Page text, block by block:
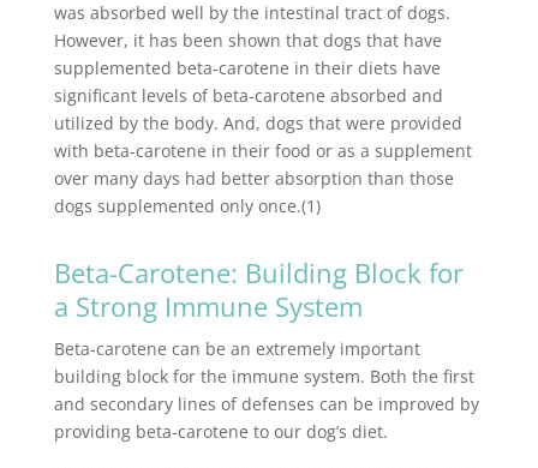
was absorbed well by the intestinal tract of dogs.
However, it has been shown that dogs that have
supplemented beta-carotene in their diets have
significant levels of beta-carotene absorbed and
utilized by the body. And, dogs that were provided
with beta-carotene in their food or as a supplement
over many days had better absorption than those
dogs supplemented only once.(1)
Beta-Carotene: Building Block for
a Strong Immune System
Beta-carotene can be an extremely important
building block for the immune system. Both the first
and secondary lines of defenses can be improved by
providing beta-carotene to our dog’s diet.